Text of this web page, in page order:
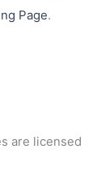
Page.
are licensed